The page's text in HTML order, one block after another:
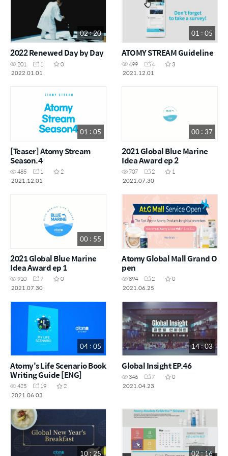
02 : 20
2022 Renewed Day by Day
201 1
0
2022.01.01
01 : 05
ATOMY STREAM Guideline
499 4
3
2021.12.01
01 : 05
[Teaser] Atomy Stream
Season.4
485 1
2
2021.12.01
00 : 37
2021 Global Blue Marine
Idea Award ep 2
707 2
1
2021.07.30
00 : 55
2021 Global Blue Marine
Idea Award ep 1
910 7
0
2021.07.30
Atomy Global Mall Grand O
pen
894 2
0
2021.06.25
04 : 05
Atomy's Life Scenario Book
Writing Guide [ENG]
425 19
2
2021.06.03
14 : 03
Global Insight EP.46
346 7
0
2021.04.23
10 : 25 02 : 16